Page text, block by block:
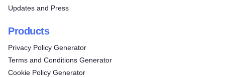
Updates and Press
Products
Privacy Policy Generator
Terms and Conditions Generator
Cookie Policy Generator